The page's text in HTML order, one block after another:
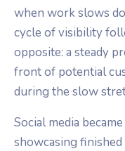
when work slows
cycle of visibility
opposite: a steady
front of potential
during the slow
Social media
showcasing